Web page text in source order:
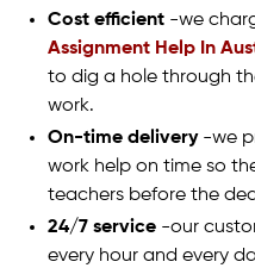
Cost efficient -we
Assignment Help In
to dig a hole through
work.
On-time delivery-we
work help on time so
teachers before the
24/7 service -our
every hour and every